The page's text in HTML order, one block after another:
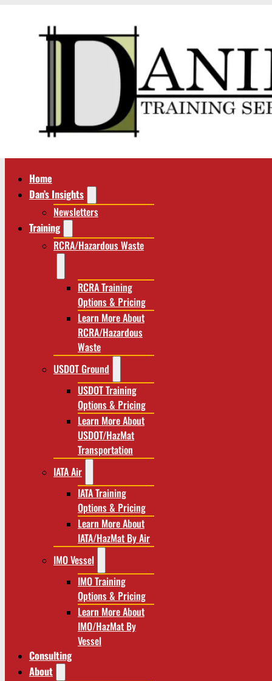
Home
Dan’s Insights
Newsletters
Training
RCRA/Hazardous Waste
RCRA Training
Options & Pricing
Learn More About
RCRA/Hazardous
Waste
USDOT Ground
USDOT Training
Options & Pricing
Learn More About
USDOT/HazMat
Transportation
IATA Air
IATA Training
Options & Pricing
Learn More About
IATA/HazMat By Air
IMO Vessel
IMO Training
Options & Pricing
Learn More About
IMO/HazMat By
Vessel
Consulting
About